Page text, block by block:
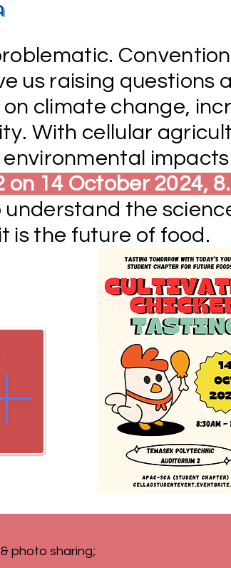
us raising questions
climate change,
With cellular
14 October 2024,
understand the
is the future of food.
photo sharing;